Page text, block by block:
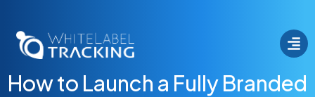
How to Launch a Fully Branded